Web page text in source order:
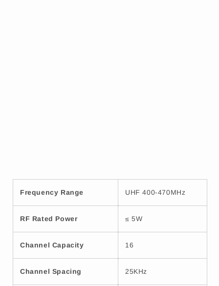
Frequency Range UHF 400-470MHz
RF Rated Power ≤ 5W
Channel Capacity 16
Channel Spacing 25KHz